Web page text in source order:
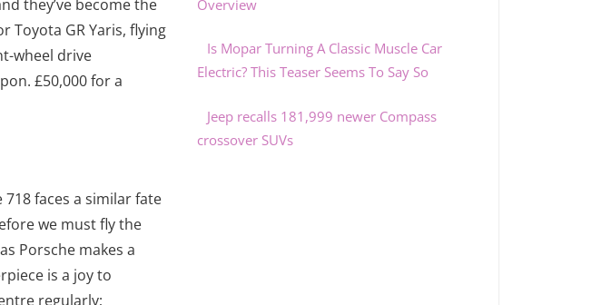
they’ve become the
Toyota GR Yaris, flying
wheel drive
£50,000 for a
faces a similar fate
we must fly the
Porsche makes a
is a joy to
regularly;
Overview
Is Mopar Turning A Classic Muscle Car
Electric? This Teaser Seems To Say So
Jeep recalls 181,999 newer Compass
crossover SUVs